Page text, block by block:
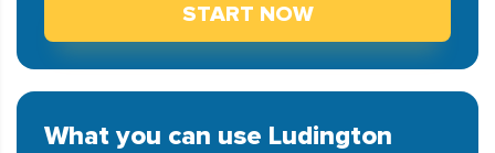
START NOW
What you can use Ludington